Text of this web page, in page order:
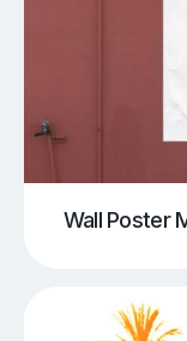
Wall Poster